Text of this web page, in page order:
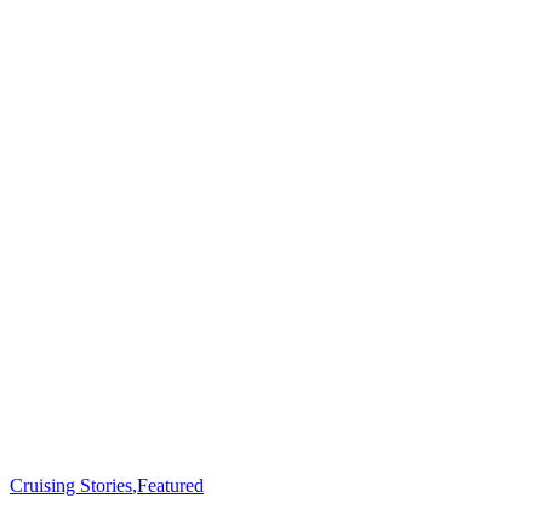
Cruising Stories,Featured